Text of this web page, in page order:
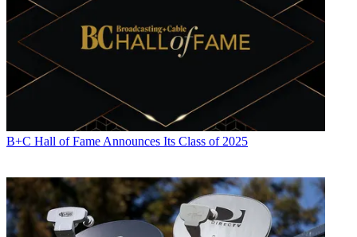
B+C Hall of Fame Announces Its Class of 2025